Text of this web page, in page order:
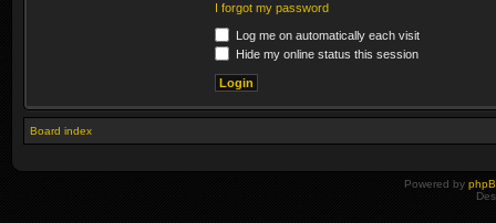
I forgot my password
Log me on automatically each visit
Hide my online status this session
Board index
Powered by